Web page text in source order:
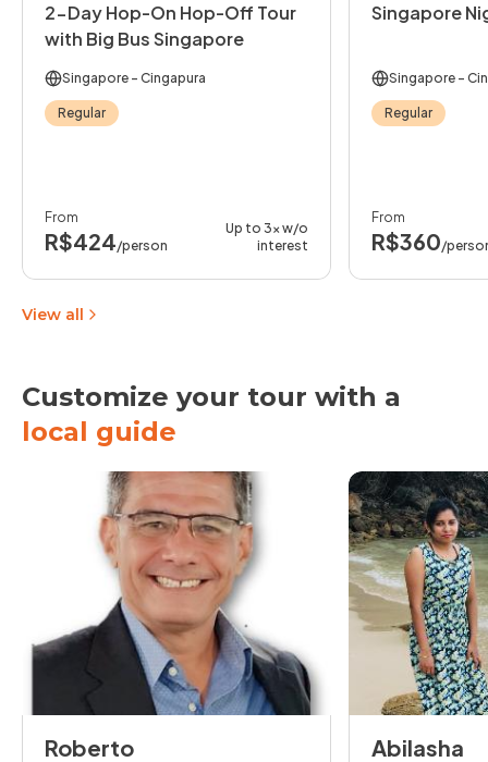
2-Day Hop-On Hop-Off Tour
with Big Bus Singapore
Singapore - Cingapura
Regular
From
R$424/person
Up to 3x w/o
interest
Singapore
Singapore -
Regular
From
R$360/
View all
Customize your tour with a
local guide
Roberto Abilasha